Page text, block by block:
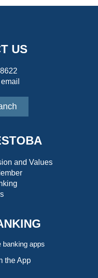
US
and Values
banking apps